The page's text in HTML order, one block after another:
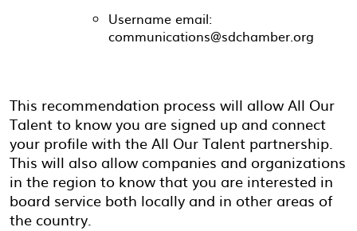
Username email:
communications@sdchamber.org
This recommendation process will allow All Our
Talent to know you are signed up and connect
your profile with the All Our Talent partnership.
This will also allow companies and organizations
in the region to know that you are interested in
board service both locally and in other areas of
the country.